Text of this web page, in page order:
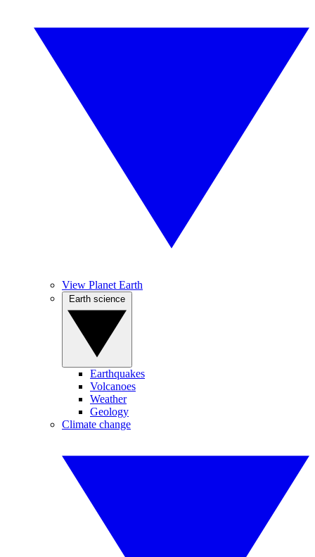
View Planet Earth
Earthquakes
Volcanoes
Weather
Geology
Climate change